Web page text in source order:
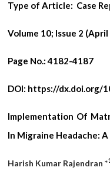
Type of Article: Case
Volume 10; Issue 2
Page No.:4182-4187
DOI: https://dx.doi.org/
Implementation Of
In Migraine Headache: A
Harish Kumar Rajendran *